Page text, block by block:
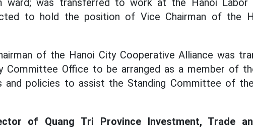
ward; was transferred to work at the Hanoi Labor
to hold the position of Vice Chairman of the
of the Hanoi City Cooperative Alliance was
Committee Office to be arranged as a member of
and policies to assist the Standing Committee of
of Quang Tri Province Investment, Trade